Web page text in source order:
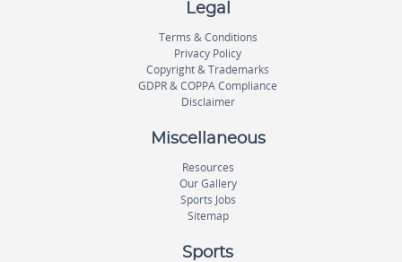
Legal
Terms & Conditions
Privacy Policy
Copyright & Trademarks
GDPR & COPPA Compliance
Disclaimer
Miscellaneous
Resources
Our Gallery
Sports Jobs
Sitemap
Sports